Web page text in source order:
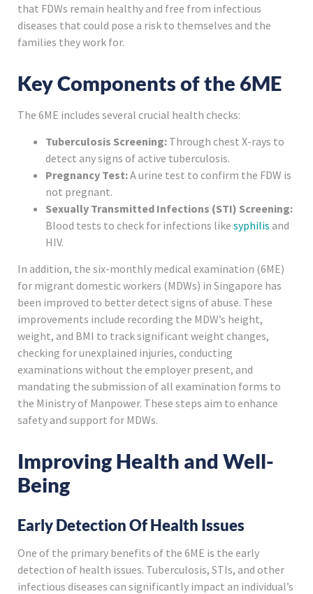
that FDWs remain healthy and free from infectious
diseases that could pose a risk to themselves and the
families they work for.
Key Components of the 6ME
The 6ME includes several crucial health checks:
Tuberculosis Screening: Through chest X-rays to
detect any signs of active tuberculosis.
Pregnancy Test:A urine test to confirm the FDW is
not pregnant.
Sexually Transmitted Infections (STI) Screening:
Blood tests to check for infections like syphilis and
HIV.
In addition, the six-monthly medical examination (6ME)
for migrant domestic workers (MDWs) in Singapore has
been improved to better detect signs of abuse. These
improvements include recording the MDW’s height,
weight, and BMI to track significant weight changes,
checking for unexplained injuries, conducting
examinations without the employer present, and
mandating the submission of all examination forms to
the Ministry of Manpower. These steps aim to enhance
safety and support for MDWs.
Improving Health and Well-
Being
Early Detection Of Health Issues
One of the primary benefits of the 6ME is the early
detection of health issues. Tuberculosis, STIs, and other
infectious diseases can significantly impact an individual’s